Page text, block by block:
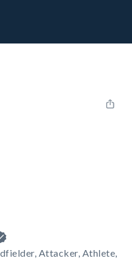
Attacker, Athlete,